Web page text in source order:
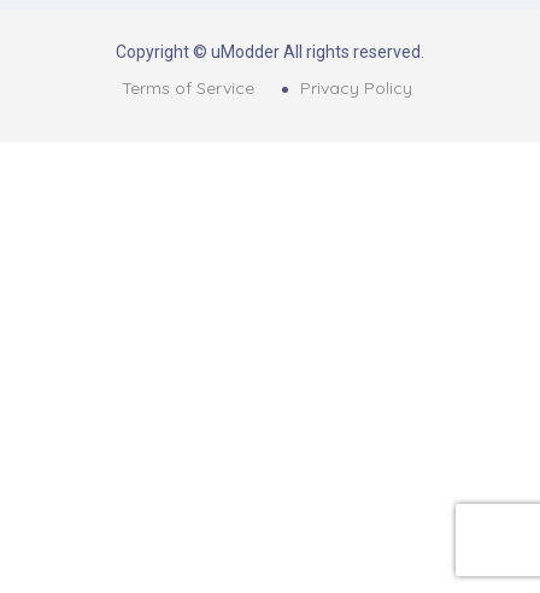
Copyright © uModder All rights reserved.
Terms of Service Privacy Policy